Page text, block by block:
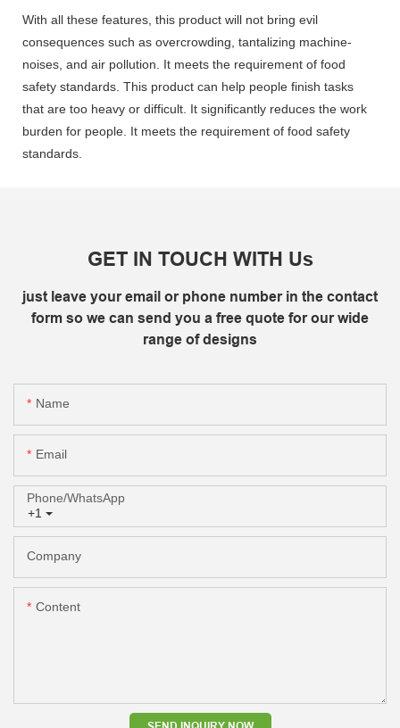
With all these features, this product will not bring evil
consequences such as overcrowding, tantalizing machine-
noises, and air pollution. It meets the requirement of food
safety standards. This product can help people finish tasks
that are too heavy or difficult. It significantly reduces the work
burden for people. It meets the requirement of food safety
standards.
GET IN TOUCH WITH Us
just leave your email or phone number in the contact
form so we can send you a free quote for our wide
range of designs
Name
Email
+1
Phone/whatsApp
Company
Content